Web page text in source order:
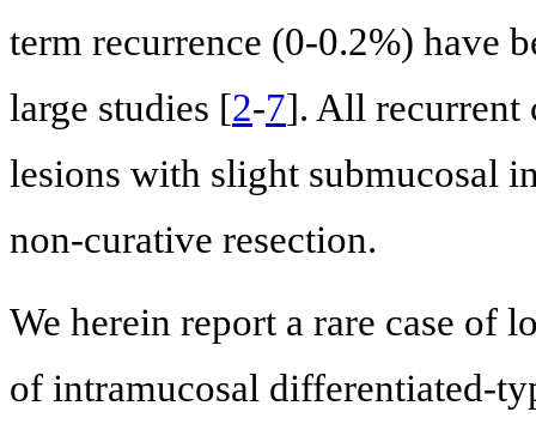
term recurrence (0-0.2%) have
large studies [2-7]. All recurrent
lesions with slight submucosal
non-curative resection.
We herein report a rare case of
of intramucosal differentiated-